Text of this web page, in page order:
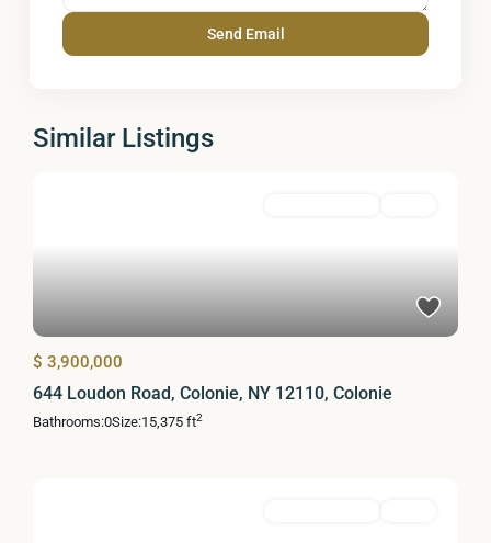
Similar Listings
$ 3,900,000
644 Loudon Road, Colonie, NY 12110, Colonie
Bathrooms:0Size:15,375 ft2